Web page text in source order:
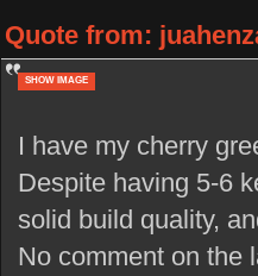
Quote from:
SHOW IMAGE
I have my cherry
Despite having 5-6
solid build quality,
No comment on the